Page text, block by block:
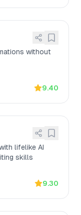
without
9.40
lifelike AI
skills
9.30